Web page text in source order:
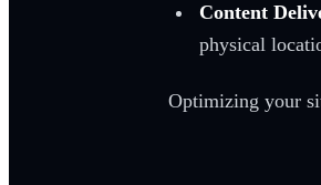
Content
physical
Optimizing your